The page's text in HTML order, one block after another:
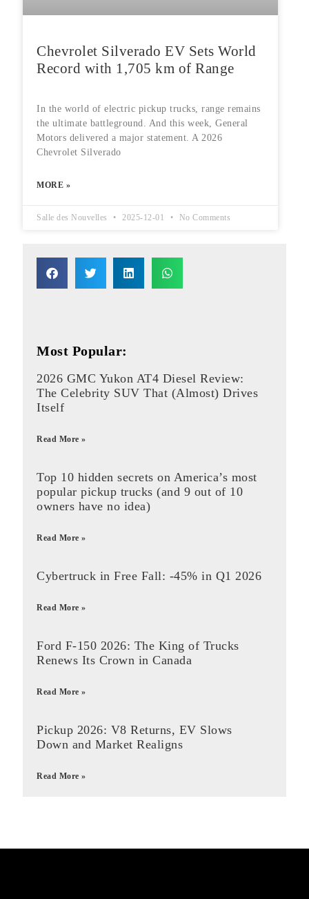
Chevrolet Silverado EV Sets World
Record with 1,705 km of Range
In the world of electric pickup trucks, range remains
the ultimate battleground. And this week, General
Motors delivered a major statement. A 2026
Chevrolet Silverado
MORE »
Salle des Nouvelles 2025-12-01 No Comments
Most Popular:
2026 GMC Yukon AT4 Diesel Review:
The Celebrity SUV That (Almost) Drives
Itself
Read More »
Top 10 hidden secrets on America’s most
popular pickup trucks (and 9 out of 10
owners have no idea)
Read More »
Cybertruck in Free Fall: -45% in Q1 2026
Read More »
Ford F-150 2026: The King of Trucks
Renews Its Crown in Canada
Read More »
Pickup 2026: V8 Returns, EV Slows
Down and Market Realigns
Read More »